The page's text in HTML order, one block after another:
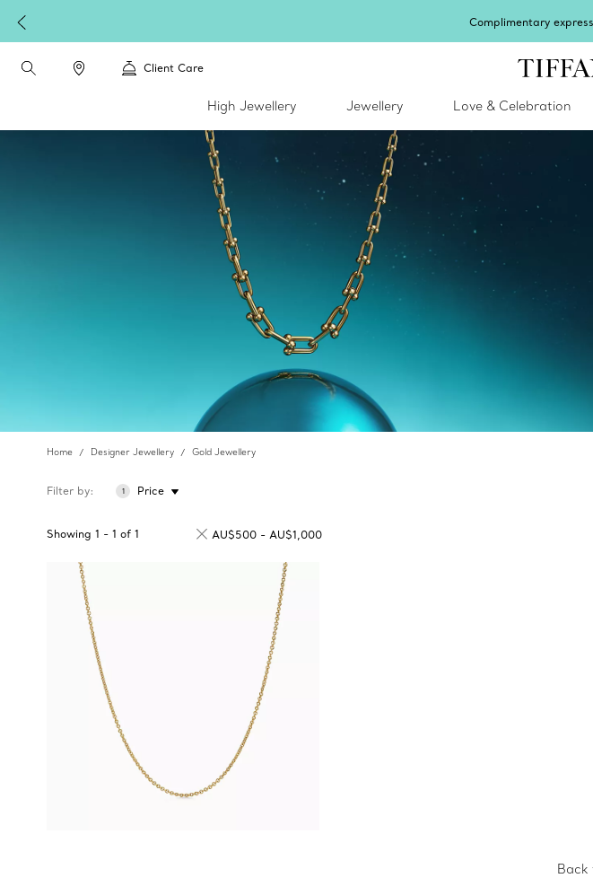
Complimentary
Client Care
High Jewellery Jewellery Love & Celebration
Home Designer Jewellery Gold Jewellery
Filter by 1 Price
Showing 1 - 1 of 1 AU$500 - AU$1,000
Back